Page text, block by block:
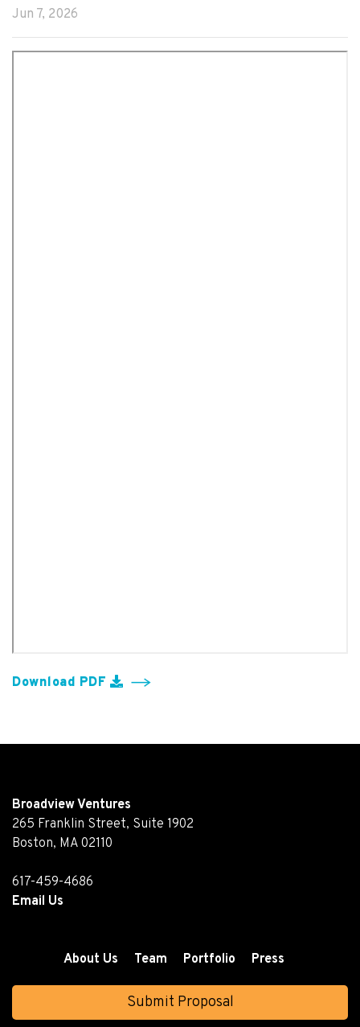
Jun 7, 2026
Download PDF
Broadview Ventures
265 Franklin Street, Suite 1902
Boston, MA 02110
617-459-4686
Email Us
About Us Team Portfolio Press
Submit Proposal